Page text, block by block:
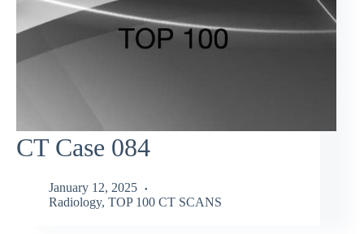
CT Case 084
January 12, 2025
Radiology, TOP 100 CT SCANS